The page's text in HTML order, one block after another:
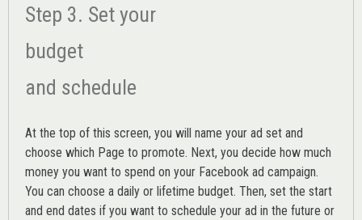
Step 3. Set your
budget
and schedule
At the top of this screen, you will name your ad set and
choose which Page to promote. Next, you decide how much
money you want to spend on your Facebook ad campaign.
You can choose a daily or lifetime budget. Then, set the start
and end dates if you want to schedule your ad in the future or